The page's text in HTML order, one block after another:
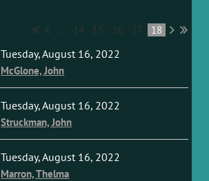
... 14 15 16 17 18
Tuesday, August 16, 2022
McGlone, John
Tuesday, August 16, 2022
Struckman, John
Tuesday, August 16, 2022
Marron, Thelma